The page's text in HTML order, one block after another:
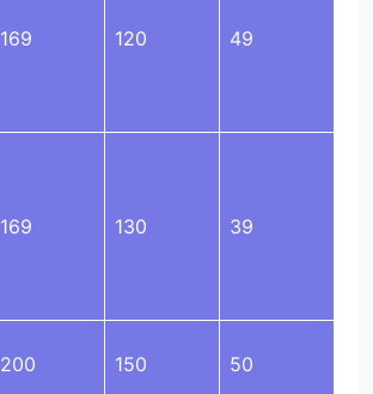
169 120 49
169 130 39
200 150 50